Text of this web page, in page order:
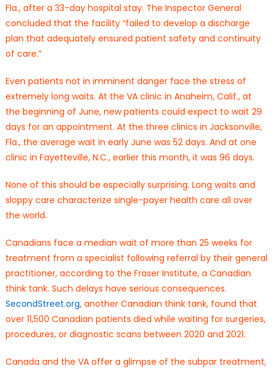
Fla., after a 33-day hospital stay. The Inspector General
concluded that the facility “failed to develop a discharge
plan that adequately ensured patient safety and continuity
of care.”
Even patients not in imminent danger face the stress of
extremely long waits. At the VA clinic in Anaheim, Calif., at
the beginning of June, new patients could expect to wait 29
days for an appointment. At the three clinics in Jacksonville,
Fla., the average wait in early June was 52 days. And at one
clinic in Fayetteville, N.C., earlier this month, it was 96 days.
None of this should be especially surprising. Long waits and
sloppy care characterize single-payer health care all over
the world.
Canadians face a median wait of more than 25 weeks for
treatment from a specialist following referral by their general
practitioner, according to the Fraser Institute, a Canadian
think tank. Such delays have serious consequences.
SecondStreet.org, another Canadian think tank, found that
over 11,500 Canadian patients died while waiting for surgeries,
procedures, or diagnostic scans between 2020 and 2021.
Canada and the VA offer a glimpse of the subpar treatment,